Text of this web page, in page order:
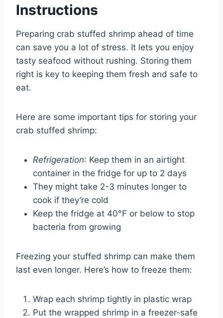
Instructions
Preparing crab stuffed shrimp ahead of time
can save you a lot of stress. It lets you enjoy
tasty seafood without rushing. Storing them
right is key to keeping them fresh and safe to
eat.
Here are some important tips for storing your
crab stuffed shrimp:
Refrigeration: Keep them in an airtight
container in the fridge for up to 2 days
They might take 2-3 minutes longer to
cook if they’re cold
Keep the fridge at 40°F or below to stop
bacteria from growing
Freezing your stuffed shrimp can make them
last even longer. Here’s how to freeze them:
Wrap each shrimp tightly in plastic wrap
Put the wrapped shrimp in a freezer-safe